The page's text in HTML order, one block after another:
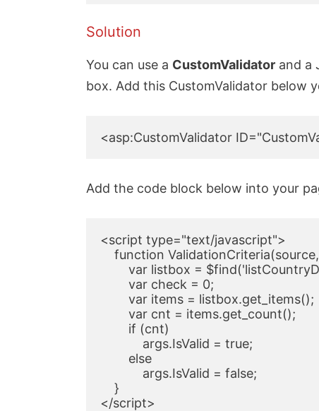
Solution
You can use a CustomValidator and a
box. Add this CustomValidator below
<asp:CustomValidator
Add the code block below into your
<script type="text/javascript">
function
var listbox =
var check = 0;
var items = listbox.get_items();
var cnt = items.get_count();
if (cnt)
args.IsValid = true;
else
args.IsValid = false;
}
</script>